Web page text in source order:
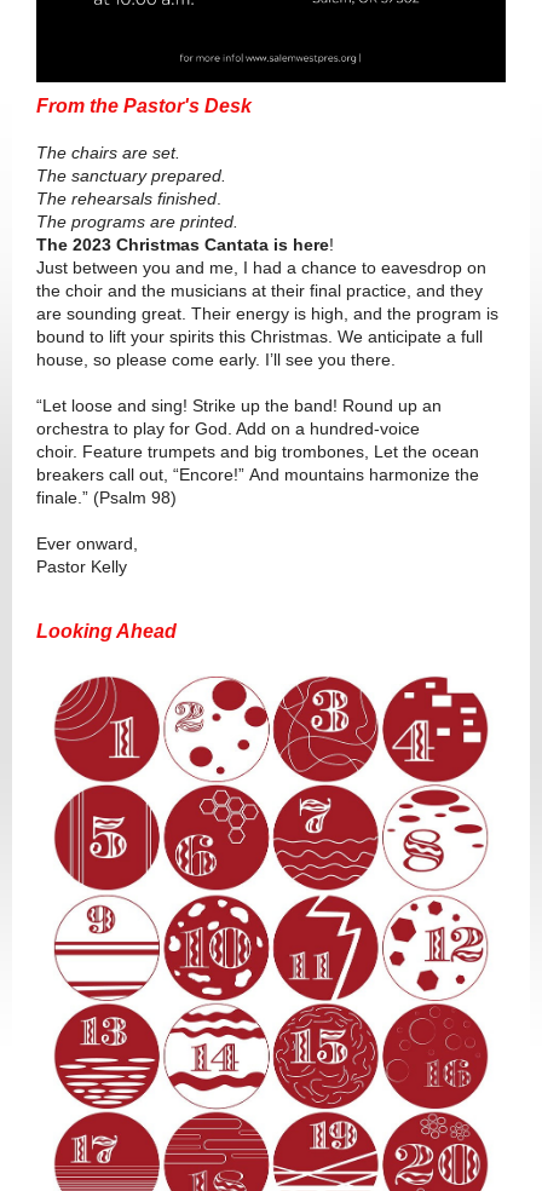
From the Pastor's Desk
The chairs are set.
The sanctuary prepared.
The rehearsals finished
The programs are printed.
The 2023 Christmas Cantata is here!
Just between you and me, I had a chance to eavesdrop on
the choir and the musicians at their final practice, and they
are sounding great. Their energy is high, and the program is
bound to lift your spirits this Christmas. We anticipate a full
house, so please come early. I’ll see you there.
“Let loose and sing! Strike up the band! Round up an
orchestra to play for God. Add on a hundred-voice
choir. Feature trumpets and big trombones, Let the ocean
breakers call out, “Encore!” And mountains harmonize the
finale.” (Psalm 98)
Ever onward,
Pastor Kelly
Looking Ahead